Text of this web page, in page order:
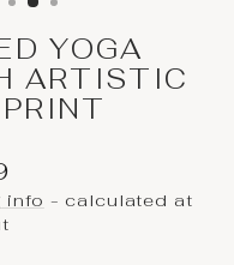
YOGA
ARTISTIC
info - calculated at